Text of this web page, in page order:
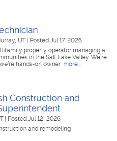
UT
Posted Jul 17, 2026
property operator managing a
in the Salt Lake Valley. We’re
hands-on owner more...
Construction and
Posted Jul 12, 2026
and remodeling